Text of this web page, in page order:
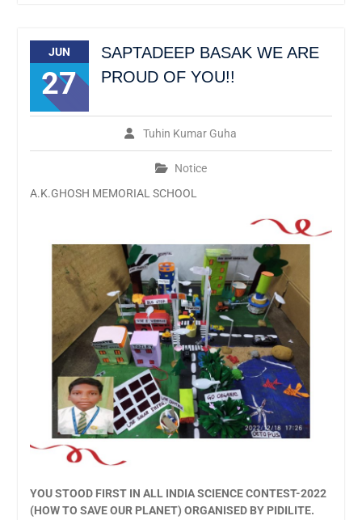
JUN
27
SAPTADEEP BASAK WE ARE
PROUD OF YOU!!
Tuhin Kumar Guha
Notice
A.K.GHOSH MEMORIAL SCHOOL
YOU STOOD FIRST IN ALL INDIA SCIENCE CONTEST-2022
(HOW TO SAVE OUR PLANET) ORGANISED BY PIDILITE.